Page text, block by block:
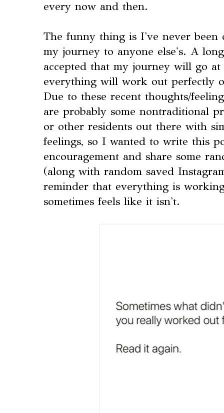
every now and then.
The funny thing is I've never been
my journey to anyone else's. A
accepted that my journey will go
everything will work out perfectly
Due to these recent thoughts/
are probably some nontraditional
or other residents out there with
feelings, so I wanted to write this
encouragement and share some
(along with random saved
reminder that everything is
sometimes feels like it isn't.